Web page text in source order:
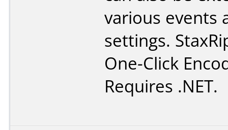
various events
settings.
One-Click
Requires .NET.